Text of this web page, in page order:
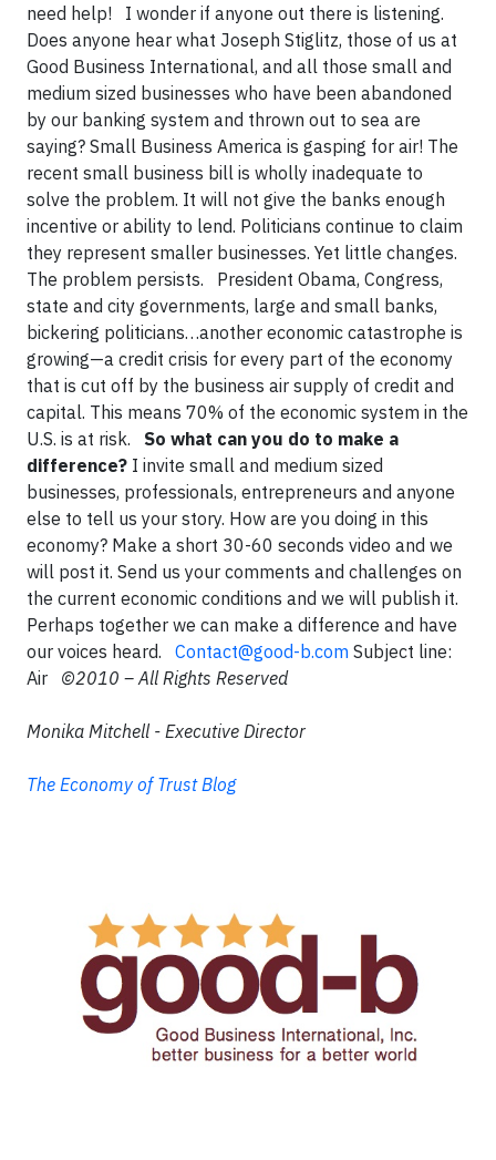
need help! I wonder if anyone out there is listening.
Does anyone hear what Joseph Stiglitz, those of us at
Good Business International, and all those small and
medium sized businesses who have been abandoned
by our banking system and thrown out to sea are
saying? Small Business America is gasping for air! The
recent small business bill is wholly inadequate to
solve the problem. It will not give the banks enough
incentive or ability to lend. Politicians continue to claim
they represent smaller businesses. Yet little changes.
The problem persists. President Obama, Congress,
state and city governments, large and small banks,
bickering politicians…another economic catastrophe is
growing—a credit crisis for every part of the economy
that is cut off by the business air supply of credit and
capital. This means 70% of the economic system in the
U.S. is at risk. So what can you do to make a
difference? I invite small and medium sized
businesses, professionals, entrepreneurs and anyone
else to tell us your story. How are you doing in this
economy? Make a short 30-60 seconds video and we
will post it. Send us your comments and challenges on
the current economic conditions and we will publish it.
Perhaps together we can make a difference and have
our voices heard. Contact@good-b.com Subject line:
Air ©2010 – All Rights Reserved
Monika Mitchell - Executive Director
The Economy of Trust Blog